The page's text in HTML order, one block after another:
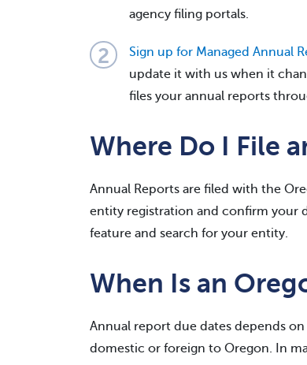
agency filing portals.
Sign up for Managed Annual
update it with us when it
files your annual reports
Where Do I File
Annual Reports are filed with the
entity registration and confirm your
feature and search for your entity.
When Is an
Annual report due dates depends
domestic or foreign to Oregon. In